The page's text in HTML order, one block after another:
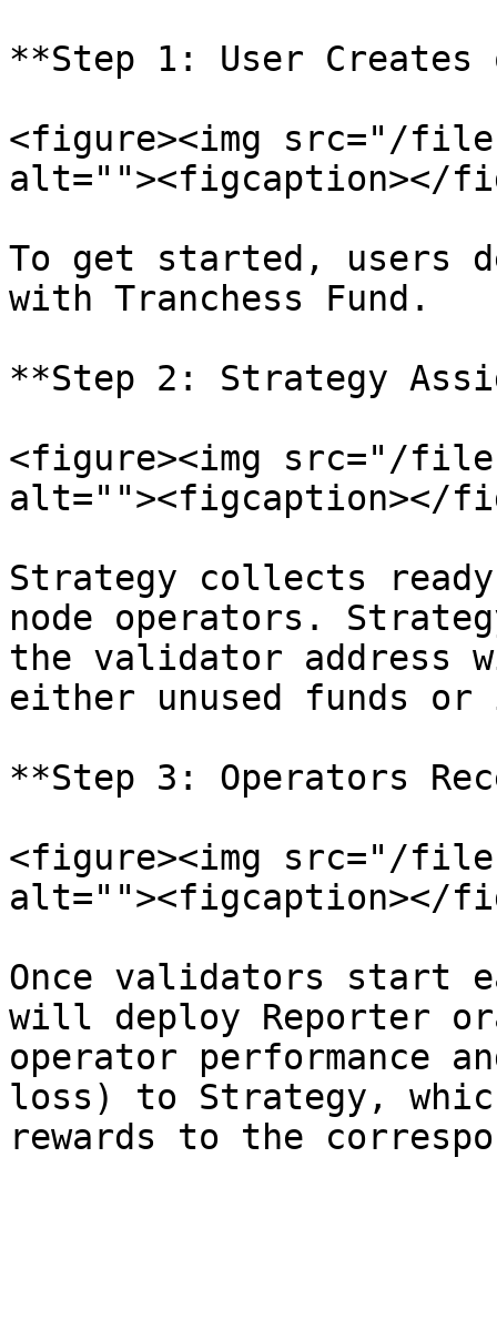
**Step 1: User Creates
<figure><img src="/
alt=""><figcaption></
To get started, users
with Tranchess Fund.
**Step 2: Strategy
<figure><img src="/files/
alt=""><figcaption></
Strategy collects
node operators.
the validator address
either unused funds
**Step 3: Operators
<figure><img src="/files/
alt=""><figcaption></
Once validators start
will deploy Reporter
operator performance
loss) to Strategy,